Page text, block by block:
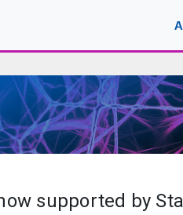
supported by